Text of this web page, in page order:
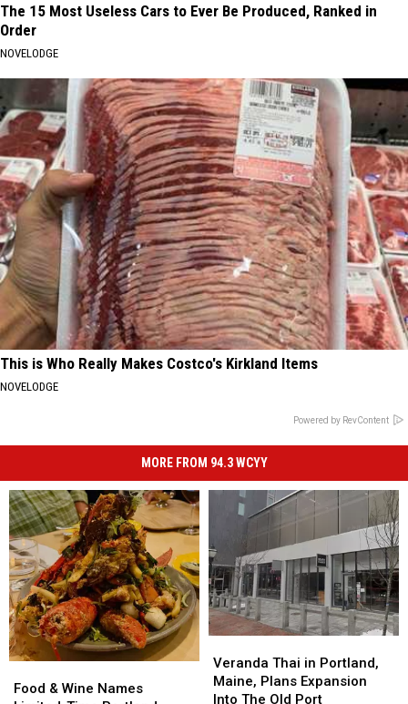
The 15 Most Useless Cars to Ever Be Produced, Ranked in
Order
NOVELODGE
This is Who Really Makes Costco's Kirkland Items
NOVELODGE
Powered by RevContent
MORE FROM 94.3 WCYY
&Food & Wine Names
&
Thai
in
Portland,
Veranda Thai in Portland,
Maine, Plans Expansion
Into The Old Port
Thai
in
Portland,